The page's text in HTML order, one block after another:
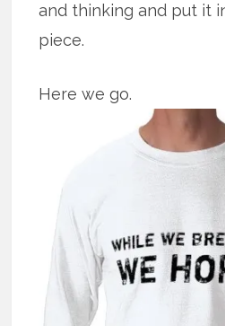
and thinking and put it
piece.
Here we go.